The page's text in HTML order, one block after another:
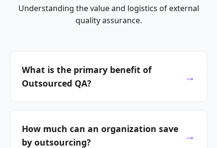
Understanding the value and logistics of external
quality assurance.
What is the primary benefit of
Outsourced QA?
The main advantage is transforming QA from a
provides immediate access to specialized
expertise and advanced tools without the
How much can an organization save
by outsourcing?